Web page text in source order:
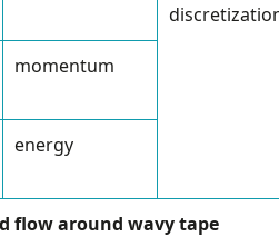
momentum
energy
flow around wavy tape